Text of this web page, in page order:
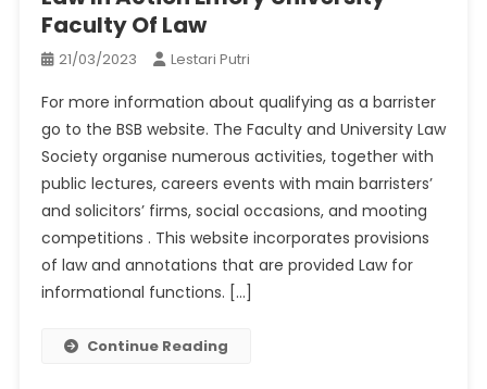
Faculty Of Law
21/03/2023 Lestari Putri
For more information about qualifying as a barrister
go to the BSB website. The Faculty and University Law
Society organise numerous activities, together with
public lectures, careers events with main barristers’
and solicitors’ firms, social occasions, and mooting
competitions . This website incorporates provisions
of law and annotations that are provided Law for
informational functions. […]
Continue Reading